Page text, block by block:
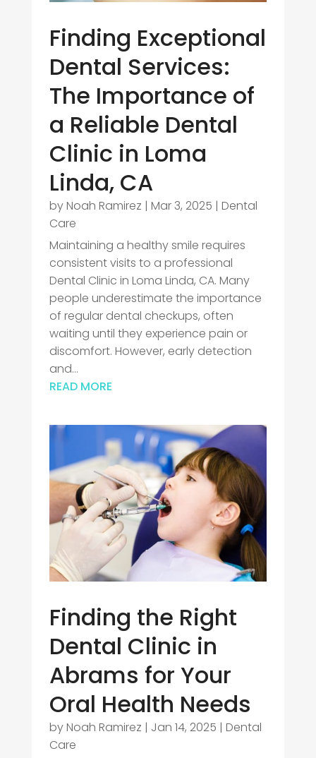
Finding Exceptional
Dental Services:
The Importance of
a Reliable Dental
Clinic in Loma
Linda, CA
byNoah Ramirez | Mar 3, 2025 | Dental
Care
Maintaining a healthy smile requires
consistent visits to a professional
Dental Clinic in Loma Linda, CA. Many
people underestimate the importance
of regular dental checkups, often
waiting until they experience pain or
discomfort. However, early detection
and...
READ MORE
Finding the Right
Dental Clinic in
Abrams for Your
Oral Health Needs
byNoah Ramirez | Jan 14, 2025 | Dental
Care